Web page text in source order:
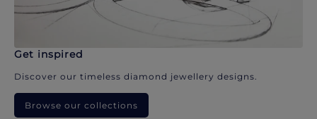
Get inspired
Discover our timeless diamond jewellery designs.
Browse our collections